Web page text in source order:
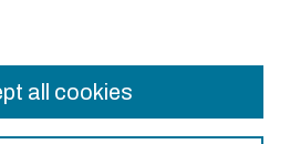
all cookies